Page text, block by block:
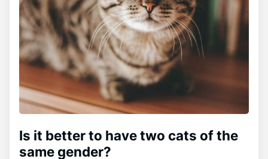
Is it better to have two cats of the
same gender?